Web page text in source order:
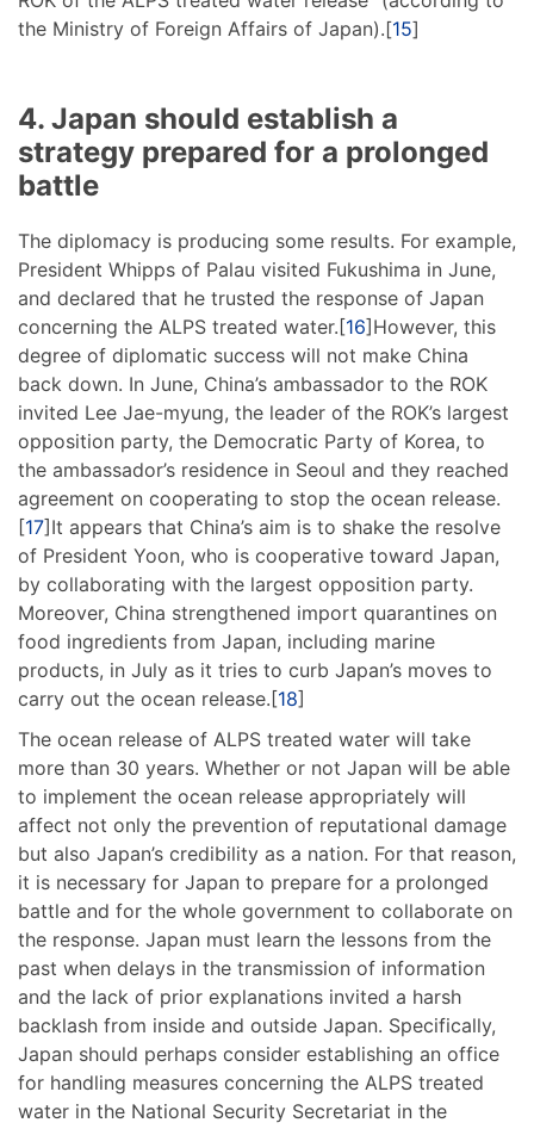
the Ministry of Foreign Affairs of Japan).[15]
4. Japan should establish a
strategy prepared for a prolonged
battle
The diplomacy is producing some results. For example,
President Whipps of Palau visited Fukushima in June,
and declared that he trusted the response of Japan
concerning the ALPS treated water.[16]However, this
degree of diplomatic success will not make China
back down. In June, China’s ambassador to the ROK
invited Lee Jae-myung, the leader of the ROK’s largest
opposition party, the Democratic Party of Korea, to
the ambassador’s residence in Seoul and they reached
agreement on cooperating to stop the ocean release.
[17]It appears that China’s aim is to shake the resolve
of President Yoon, who is cooperative toward Japan,
by collaborating with the largest opposition party.
Moreover, China strengthened import quarantines on
food ingredients from Japan, including marine
products, in July as it tries to curb Japan’s moves to
carry out the ocean release.[18]
The ocean release of ALPS treated water will take
more than 30 years. Whether or not Japan will be able
to implement the ocean release appropriately will
affect not only the prevention of reputational damage
but also Japan’s credibility as a nation. For that reason,
it is necessary for Japan to prepare for a prolonged
battle and for the whole government to collaborate on
the response. Japan must learn the lessons from the
past when delays in the transmission of information
and the lack of prior explanations invited a harsh
backlash from inside and outside Japan. Specifically,
Japan should perhaps consider establishing an office
for handling measures concerning the ALPS treated
water in the National Security Secretariat in the